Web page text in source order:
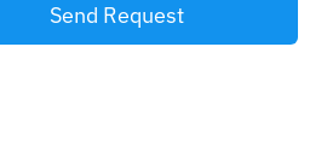
Send Request